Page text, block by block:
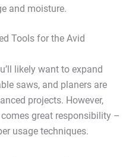
and moisture.
Tools for the Avid
likely want to expand
saws, and planers are
projects. However,
great responsibility –
usage techniques.